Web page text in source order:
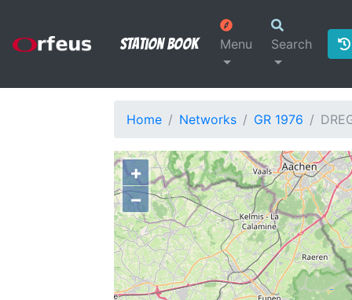
Station Book Menu Search
Home Networks GR 1976
+
−